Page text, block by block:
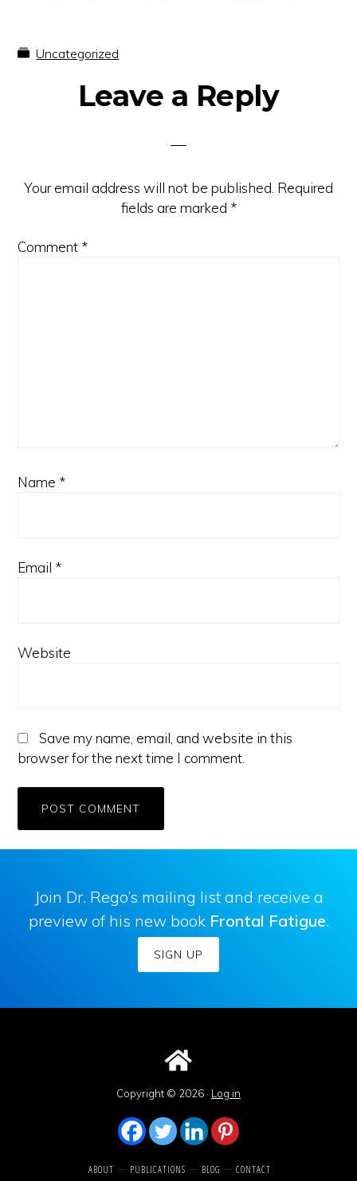
Uncategorized
ReaderLeave a Reply
Your email address will not be published. Required
fields are marked *
Comment *
Name *
Email *
Website
Save my name, email, and website in this
browser for the next time I comment.
Join Dr. Rego’s mailing list and receive a
preview of his new book Frontal Fatigue.
SIGN UP
Copyright © 2026 · Log in
ABOUT PUBLICATIONS BLOG CONTACT